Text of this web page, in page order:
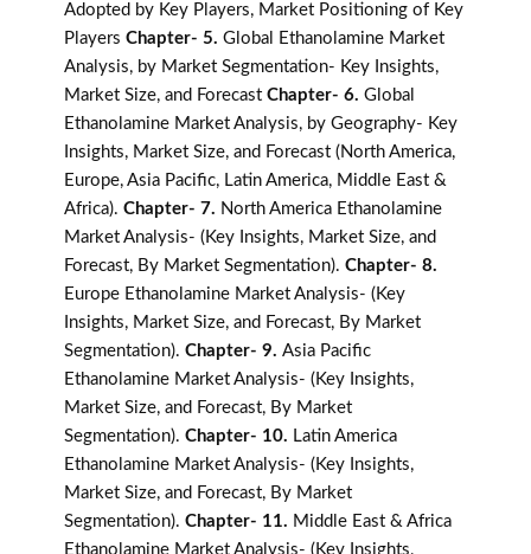
Adopted by Key Players, Market Positioning of Key
Players Chapter- 5. Global Ethanolamine Market
Analysis, by Market Segmentation- Key Insights,
Market Size, and Forecast Chapter- 6. Global
Ethanolamine Market Analysis, by Geography- Key
Insights, Market Size, and Forecast (North America,
Europe, Asia Pacific, Latin America, Middle East &
Africa). Chapter- 7. North America Ethanolamine
Market Analysis- (Key Insights, Market Size, and
Forecast, By Market Segmentation). Chapter- 8.
Europe Ethanolamine Market Analysis- (Key
Insights, Market Size, and Forecast, By Market
Segmentation). Chapter- 9. Asia Pacific
Ethanolamine Market Analysis- (Key Insights,
Market Size, and Forecast, By Market
Segmentation). Chapter- 10. Latin America
Ethanolamine Market Analysis- (Key Insights,
Market Size, and Forecast, By Market
Segmentation). Chapter- 11. Middle East & Africa
Ethanolamine Market Analysis- (Key Insights,